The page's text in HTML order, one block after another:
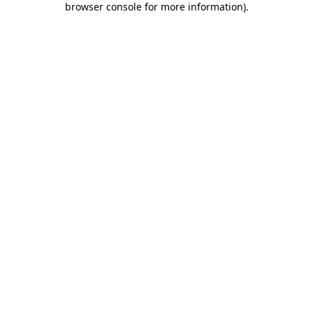
browser console for more information).